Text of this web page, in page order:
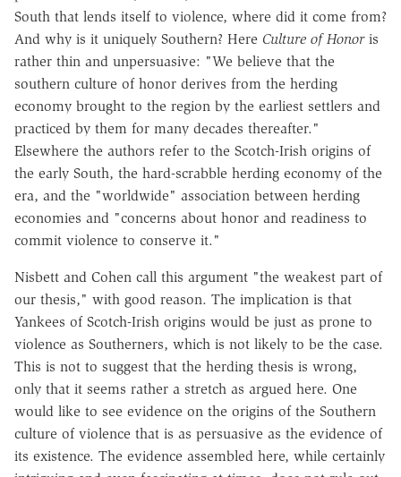
South that lends itself to violence, where did it come from?
And why is it uniquely Southern? Here Culture of Honoris
rather thin and unpersuasive: "We believe that the
southern culture of honor derives from the herding
economy brought to the region by the earliest settlers and
practiced by them for many decades thereafter."
Elsewhere the authors refer to the Scotch-Irish origins of
the early South, the hard-scrabble herding economy of the
era, and the "worldwide" association between herding
economies and "concerns about honor and readiness to
commit violence to conserve it."
Nisbett and Cohen call this argument "the weakest part of
our thesis," with good reason. The implication is that
Yankees of Scotch-Irish origins would be just as prone to
violence as Southerners, which is not likely to be the case.
This is not to suggest that the herding thesis is wrong,
only that it seems rather a stretch as argued here. One
would like to see evidence on the origins of the Southern
culture of violence that is as persuasive as the evidence of
its existence. The evidence assembled here, while certainly